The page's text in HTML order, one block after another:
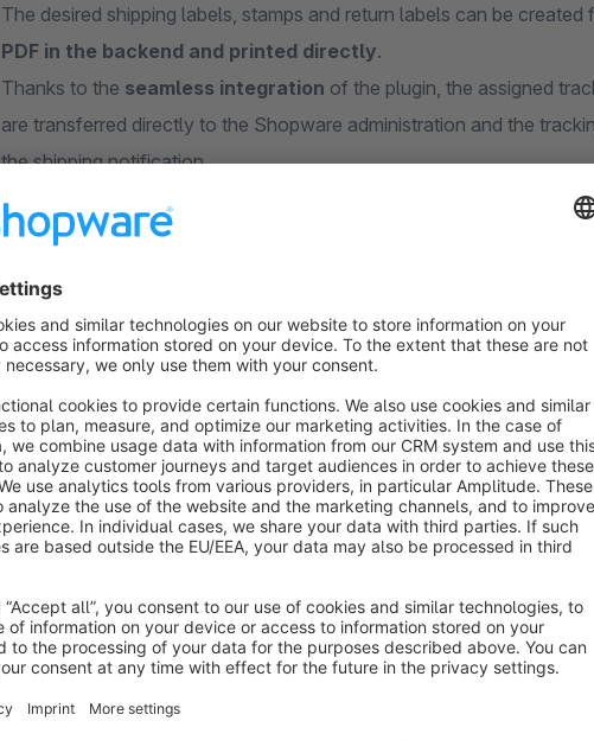
The desired shipping labels, stamps and return labels can be created
PDF in the backend and printed directly.
Thanks to the seamless integration of the plugin, the assigned
are transferred directly to the Shopware administration and the
the shipping notification.
Please note: This plugin is
Requirements for using this plugin
You need aPortokasse Accountfrom German Post
Sort by